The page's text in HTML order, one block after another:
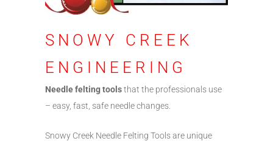
SNOWY CREEK
ENGINEERING
Needle felting toolsthat the professionals use
– easy, fast, safe needle changes.
Snowy Creek Needle Felting Tools are unique